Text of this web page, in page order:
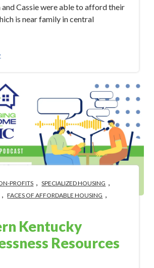
and Cassie were able to afford their
is near family in central
PROFITS , SPECIALIZED HOUSING ,
, FACES OF AFFORDABLE HOUSING ,
Kentucky
Resources